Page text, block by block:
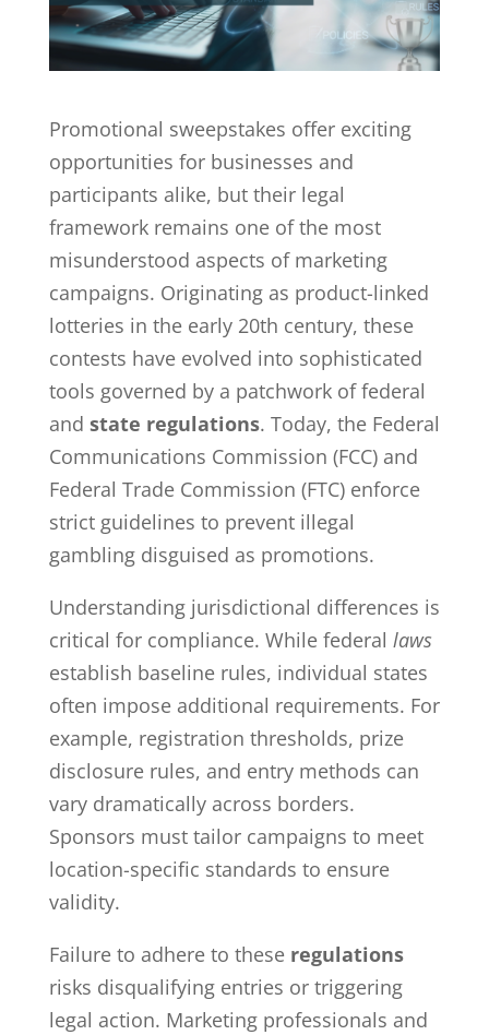
Promotional sweepstakes offer exciting
opportunities for businesses and
participants alike, but their legal
framework remains one of the most
misunderstood aspects of marketing
campaigns. Originating as product-linked
lotteries in the early 20th century, these
contests have evolved into sophisticated
tools governed by a patchwork of federal
and state regulations. Today, the Federal
Communications Commission (FCC) and
Federal Trade Commission (FTC) enforce
strict guidelines to prevent illegal
gambling disguised as promotions.
Understanding jurisdictional differences is
critical for compliance. While federal laws
establish baseline rules, individual states
often impose additional requirements. For
example, registration thresholds, prize
disclosure rules, and entry methods can
vary dramatically across borders.
Sponsors must tailor campaigns to meet
location-specific standards to ensure
validity.
Failure to adhere to these regulations
risks disqualifying entries or triggering
legal action. Marketing professionals and